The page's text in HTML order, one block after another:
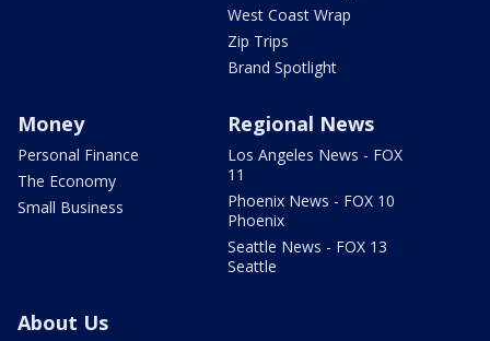
West Coast Wrap
Zip Trips
Brand Spotlight
Money
Personal Finance
The Economy
Small Business
Regional News
Los Angeles News - FOX
11
Phoenix News - FOX 10
Phoenix
Seattle News - FOX 13
Seattle
About Us